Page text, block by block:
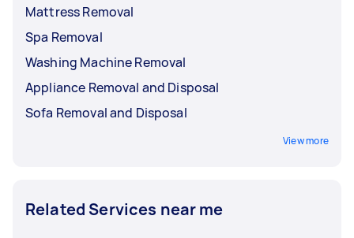
Mattress Removal
Spa Removal
Washing Machine Removal
Appliance Removal and Disposal
Sofa Removal and Disposal
View more
Related Services near me